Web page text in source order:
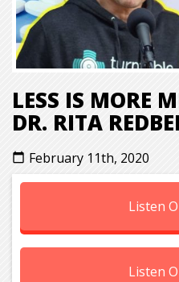
LESS IS MORE
DR. RITA
calendar_today February 11th, 2020
Listen
Listen